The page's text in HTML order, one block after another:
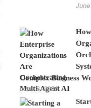
Complex Business
June 8, 2026